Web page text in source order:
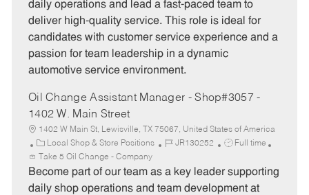
o
r
y
e
daily operations and lead a fast-paced team to
deliver high-quality service. This role is ideal for
candidates with customer service experience and a
passion for team leadership in a dynamic
automotive service environment.
Oil Change Assistant Manager - Shop#3057 -
1402 W. Main Street
1402 W Main St, Lewisville, TX 75067, United States of America
C
a
t
e
Local Shop & Store Positions
J
b
I
JR130252
J
b
T
Full time
Take 5 Oil Change - Company
Become part of our team as a key leader supporting
daily shop operations and team development at